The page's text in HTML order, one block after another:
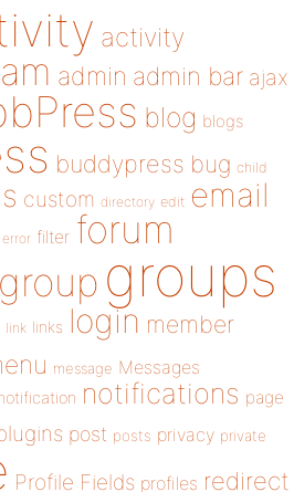
activity
admin admin bar ajax
blog blogs
buddypress bug child
custom directory edit email
filter forum
group groups
link links login member
message Messages
notifications page
post posts privacy private
Profile Fields profiles redirect